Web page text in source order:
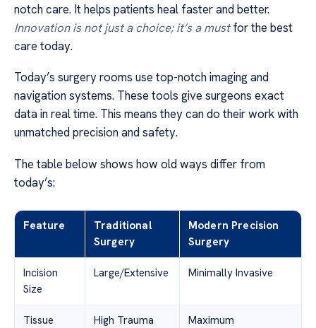
notch care. It helps patients heal faster and better.
Innovation is not just a choice; it’s a mustfor the best
care today.
Today’s surgery rooms use top-notch imaging and
navigation systems. These tools give surgeons exact
data in real time. This means they can do their work with
unmatched precision and safety.
The table below shows how old ways differ from
today’s:
Feature
Traditional
Surgery
Modern Precision
Surgery
Incision
Size
Large/Extensive Minimally Invasive
Tissue
High Trauma
Maximum